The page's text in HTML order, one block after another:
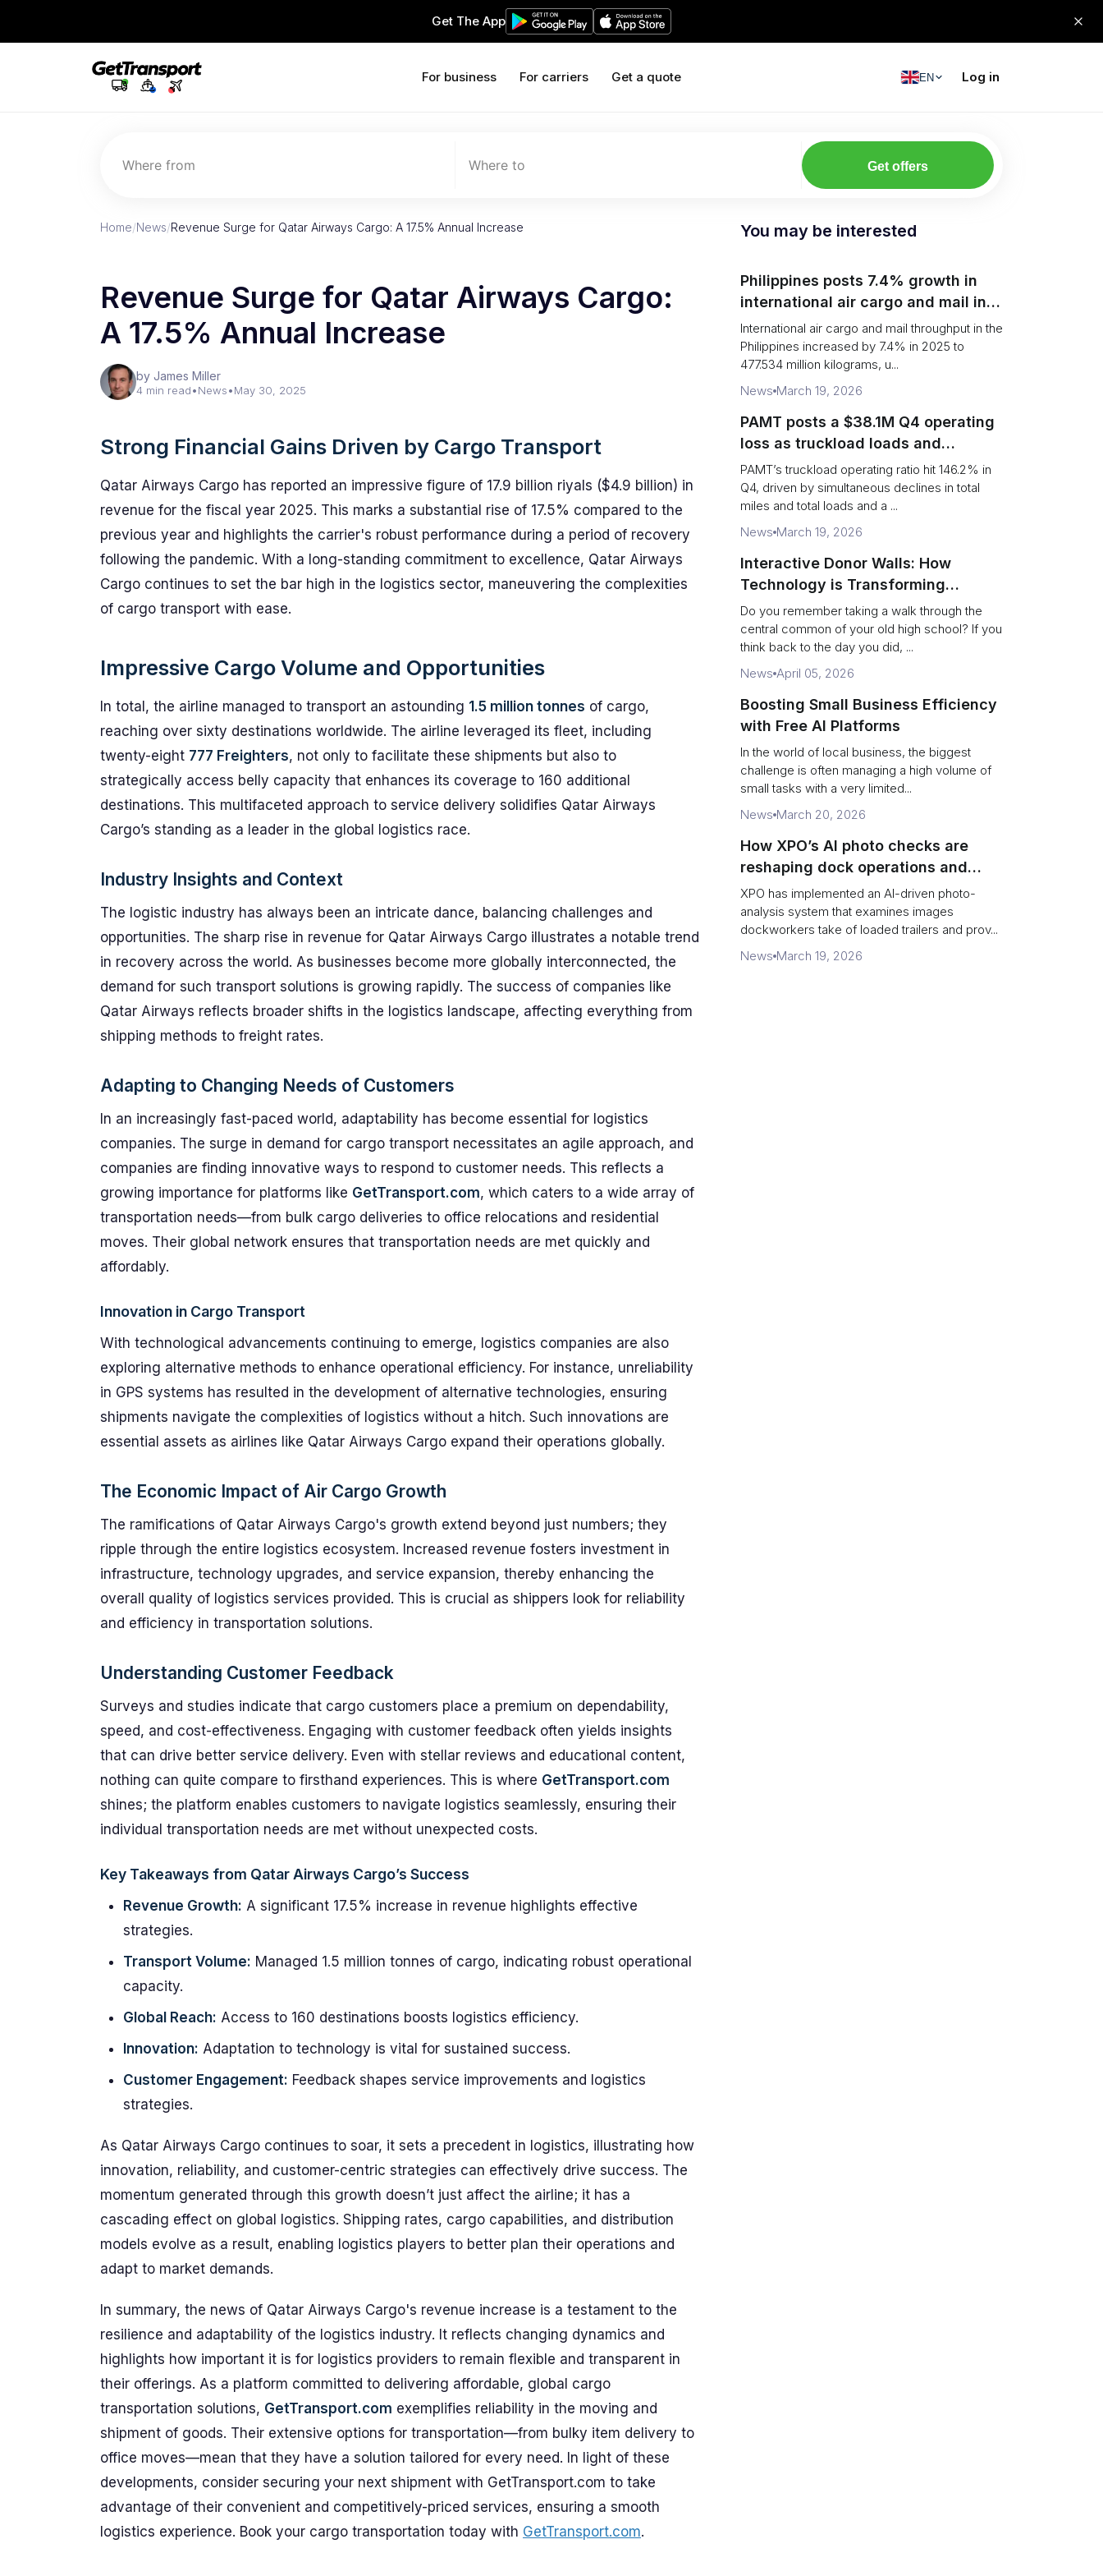
Get The App
For business For carriers Get a quote EN Log in
Where from Where to Get offers
Home/News/Revenue Surge for Qatar Airways Cargo: A 17.5% Annual Increase
Revenue Surge for Qatar Airways Cargo:
A 17.5% Annual Increase
by James Miller
4 min read•News•May 30, 2025
Strong Financial Gains Driven by Cargo Transport
Qatar Airways Cargo has reported an impressive figure of 17.9 billion riyals ($4.9 billion) in
revenue for the fiscal year 2025. This marks a substantial rise of 17.5% compared to the
previous year and highlights the carrier's robust performance during a period of recovery
following the pandemic. With a long-standing commitment to excellence, Qatar Airways
Cargo continues to set the bar high in the logistics sector, maneuvering the complexities
of cargo transport with ease.
Impressive Cargo Volume and Opportunities
In total, the airline managed to transport an astounding 1.5 million tonnes of cargo,
reaching over sixty destinations worldwide. The airline leveraged its fleet, including
twenty-eight 777 Freighters, not only to facilitate these shipments but also to
strategically access belly capacity that enhances its coverage to 160 additional
destinations. This multifaceted approach to service delivery solidifies Qatar Airways
Cargo’s standing as a leader in the global logistics race.
Industry Insights and Context
The logistic industry has always been an intricate dance, balancing challenges and
opportunities. The sharp rise in revenue for Qatar Airways Cargo illustrates a notable trend
in recovery across the world. As businesses become more globally interconnected, the
demand for such transport solutions is growing rapidly. The success of companies like
Qatar Airways reflects broader shifts in the logistics landscape, affecting everything from
shipping methods to freight rates.
Adapting to Changing Needs of Customers
In an increasingly fast-paced world, adaptability has become essential for logistics
companies. The surge in demand for cargo transport necessitates an agile approach, and
companies are finding innovative ways to respond to customer needs. This reflects a
growing importance for platforms like GetTransport.com, which caters to a wide array of
transportation needs—from bulk cargo deliveries to office relocations and residential
moves. Their global network ensures that transportation needs are met quickly and
affordably.
Innovation in Cargo Transport
With technological advancements continuing to emerge, logistics companies are also
exploring alternative methods to enhance operational efficiency. For instance, unreliability
in GPS systems has resulted in the development of alternative technologies, ensuring
shipments navigate the complexities of logistics without a hitch. Such innovations are
essential assets as airlines like Qatar Airways Cargo expand their operations globally.
The Economic Impact of Air Cargo Growth
The ramifications of Qatar Airways Cargo's growth extend beyond just numbers; they
ripple through the entire logistics ecosystem. Increased revenue fosters investment in
infrastructure, technology upgrades, and service expansion, thereby enhancing the
overall quality of logistics services provided. This is crucial as shippers look for reliability
and efficiency in transportation solutions.
Understanding Customer Feedback
Surveys and studies indicate that cargo customers place a premium on dependability,
speed, and cost-effectiveness. Engaging with customer feedback often yields insights
that can drive better service delivery. Even with stellar reviews and educational content,
nothing can quite compare to firsthand experiences. This is where GetTransport.com
shines; the platform enables customers to navigate logistics seamlessly, ensuring their
individual transportation needs are met without unexpected costs.
Key Takeaways from Qatar Airways Cargo’s Success
Revenue Growth: A significant 17.5% increase in revenue highlights effective
strategies.
Transport Volume: Managed 1.5 million tonnes of cargo, indicating robust operational
capacity.
Global Reach: Access to 160 destinations boosts logistics efficiency.
Innovation: Adaptation to technology is vital for sustained success.
Customer Engagement: Feedback shapes service improvements and logistics
strategies.
As Qatar Airways Cargo continues to soar, it sets a precedent in logistics, illustrating how
innovation, reliability, and customer-centric strategies can effectively drive success. The
momentum generated through this growth doesn’t just affect the airline; it has a
cascading effect on global logistics. Shipping rates, cargo capabilities, and distribution
models evolve as a result, enabling logistics players to better plan their operations and
adapt to market demands.
In summary, the news of Qatar Airways Cargo's revenue increase is a testament to the
resilience and adaptability of the logistics industry. It reflects changing dynamics and
highlights how important it is for logistics providers to remain flexible and transparent in
their offerings. As a platform committed to delivering affordable, global cargo
transportation solutions, GetTransport.com exemplifies reliability in the moving and
shipment of goods. Their extensive options for transportation—from bulky item delivery to
office moves—mean that they have a solution tailored for every need. In light of these
developments, consider securing your next shipment with GetTransport.com to take
advantage of their convenient and competitively-priced services, ensuring a smooth
logistics experience. Book your cargo transportation today with GetTransport.com.
You may be interested
Philippines posts 7.4% growth in
international air cargo and mail in
2025: carrier rankings and logistics
fallout
International air cargo and mail throughput in the
Philippines increased by 7.4% in 2025 to
477.534 million kilograms, u...
News March 19, 2026
PAMT posts a $38.1M Q4 operating
loss as truckload loads and
revenue per truck decline
PAMT’s truckload operating ratio hit 146.2% in
Q4, driven by simultaneous declines in total
miles and total loads and a ...
News March 19, 2026
Interactive Donor Walls: How
Technology is Transforming
Campus Philanthropy
Do you remember taking a walk through the
central common of your old high school? If you
think back to the day you did, ...
News April 05, 2026
Boosting Small Business Efficiency
with Free AI Platforms
In the world of local business, the biggest
challenge is often managing a high volume of
small tasks with a very limited...
News March 20, 2026
How XPO’s AI photo checks are
reshaping dock operations and
service response
XPO has implemented an AI-driven photo-
analysis system that examines images
dockworkers take of loaded trailers and prov...
News March 19, 2026